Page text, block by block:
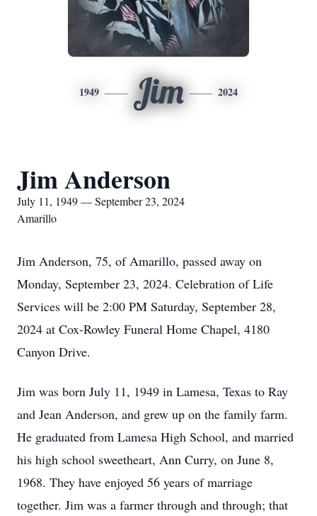
1949 Jim 2024
Jim Anderson
July 11, 1949 — September 23, 2024
Amarillo
Jim Anderson, 75, of Amarillo, passed away on
Monday, September 23, 2024. Celebration of Life
Services will be 2:00 PM Saturday, September 28,
2024 at Cox-Rowley Funeral Home Chapel, 4180
Canyon Drive.
Jim was born July 11, 1949 in Lamesa, Texas to Ray
and Jean Anderson, and grew up on the family farm.
He graduated from Lamesa High School, and married
his high school sweetheart, Ann Curry, on June 8,
1968. They have enjoyed 56 years of marriage
together. Jim was a farmer through and through; that